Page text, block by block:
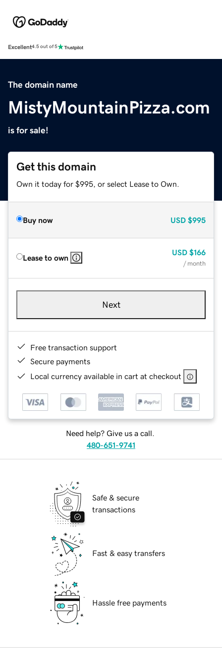
Excellent4.5 out of 5
The domain name
MistyMountainPizza.com
is for sale!
Get this domain
Own it today for $995, or select Lease to Own.
Buy now USD $995
Lease to own
USD $166
/ month
Next
Free transaction support
Secure payments
Local currency available in cart at checkout
Need help? Give us a call.
480-651-9741
Safe & secure
transactions
Fast & easy transfers
Hassle free payments